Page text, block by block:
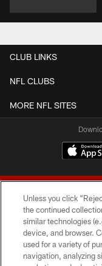
CLUB LINKS
NFL CLUBS
MORE NFL SITES
© 2026
Unless you click
the continued
similar technologies
device, and browser.
used for a variety of
navigation, analyzing